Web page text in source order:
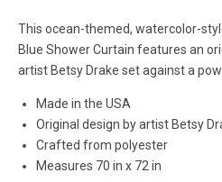
This ocean-themed, watercolor-
Blue Shower Curtain features an
artist Betsy Drake set against a
Made in the USA
Original design by artist Betsy
Crafted from polyester
Measures 70 in x 72 in